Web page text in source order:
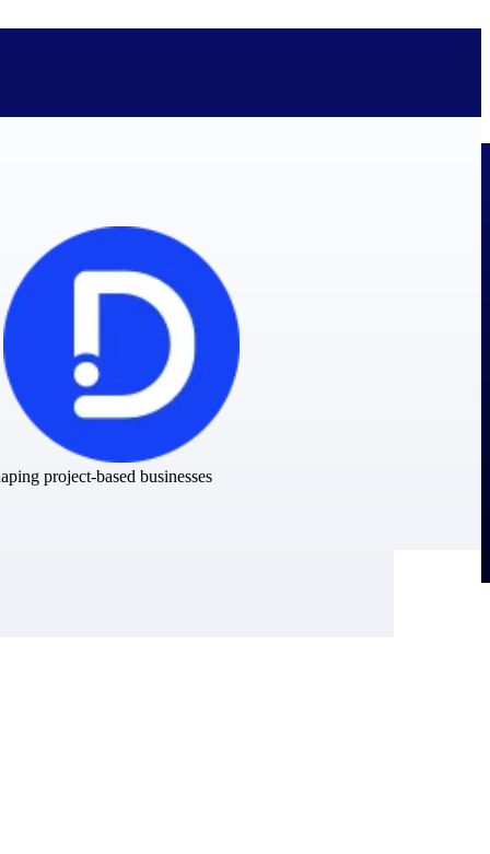
on. See how Deltek is engineered for the way project-based
trust Deltek when the work has to work.
and refined through decades of helping organizations win,
by the analysts, organizations, and customers who know the
project-based businesses